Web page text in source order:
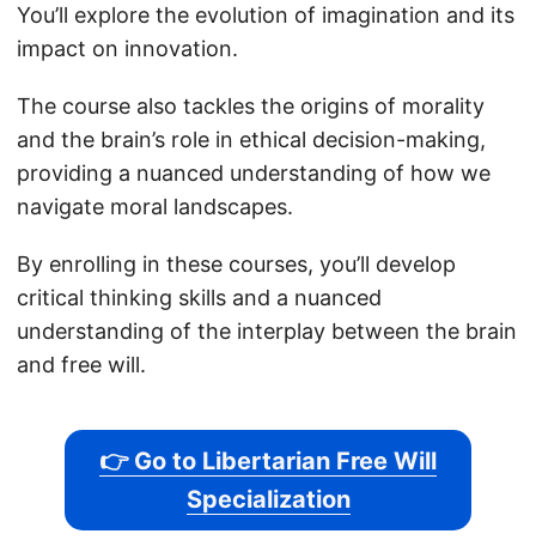
You’ll explore the evolution of imagination and its
impact on innovation.
The course also tackles the origins of morality
and the brain’s role in ethical decision-making,
providing a nuanced understanding of how we
navigate moral landscapes.
By enrolling in these courses, you’ll develop
critical thinking skills and a nuanced
understanding of the interplay between the brain
and free will.
👉 Go to Libertarian Free Will
Specialization